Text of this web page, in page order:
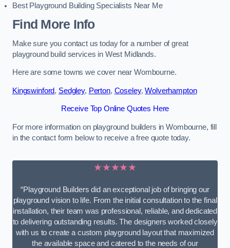
Best Playground Building Specialists Near Me
Find More Info
Make sure you contact us today for a number of great
playground build services in West Midlands.
Here are some towns we cover near Wombourne.
Kingswinford, Sedgley, Perton, Coseley,Wolverhampton
Receive Top Online Quotes Here
For more information on playground builders in Wombourne, fill
in the contact form below to receive a free quote today.
★★★★★
“Playground Builders did an exceptional job of bringing our
playground vision to life. From the initial consultation to the final
installation, their team was professional, reliable, and dedicated
to delivering outstanding results. The designers worked closely
with us to create a custom playground layout that maximized
the available space and catered to the needs of our